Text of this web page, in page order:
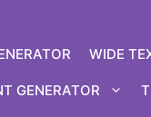
WIDE
GENERATOR